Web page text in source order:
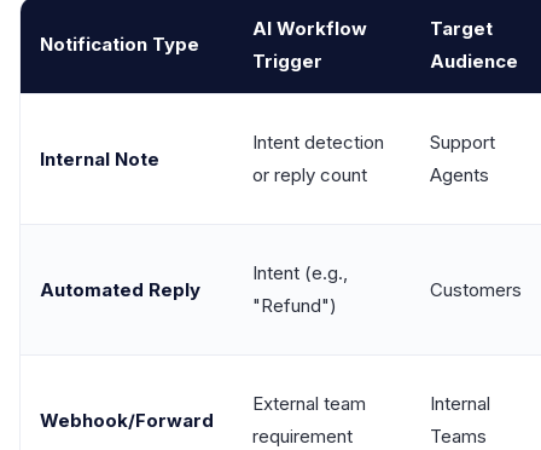
Notification Type
AI Workflow
Trigger
Target
Audience
Internal Note
Intent detection
or reply count
Support
Agents
Automated Reply
Intent (e.g.,
"Refund")
Customers
Webhook/Forward
External team
requirement
Internal
Teams